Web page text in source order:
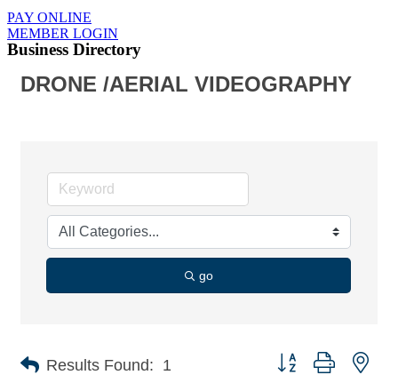
PAY ONLINE
MEMBER LOGIN
Business Directory
DRONE /AERIAL VIDEOGRAPHY
go
Results Found: 1 Button group with